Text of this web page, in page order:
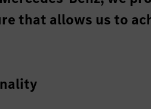
that allows us to